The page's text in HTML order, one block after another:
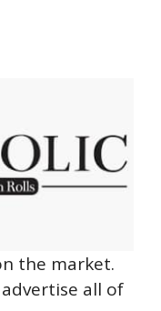
the market.
advertise all of